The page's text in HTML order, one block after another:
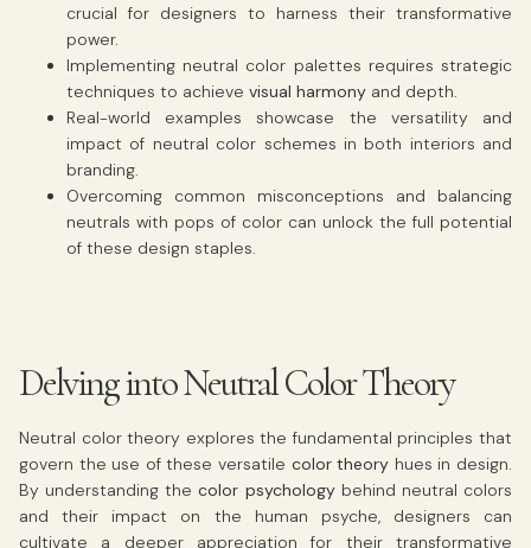
crucial for designers to harness their transformative
power.
Implementing neutral color palettes requires strategic
techniques to achieve visual harmony and depth.
Real-world examples showcase the versatility and
impact of neutral color schemes in both interiors and
branding.
Overcoming common misconceptions and balancing
neutrals with pops of color can unlock the full potential
of these design staples.
Delving into Neutral Color Theory
Neutral color theory explores the fundamental principles that
govern the use of these versatile color theory hues in design.
By understanding thecolor psychologybehind neutral colors
and their impact on the human psyche, designers can
cultivate a deeper appreciation for their transformative